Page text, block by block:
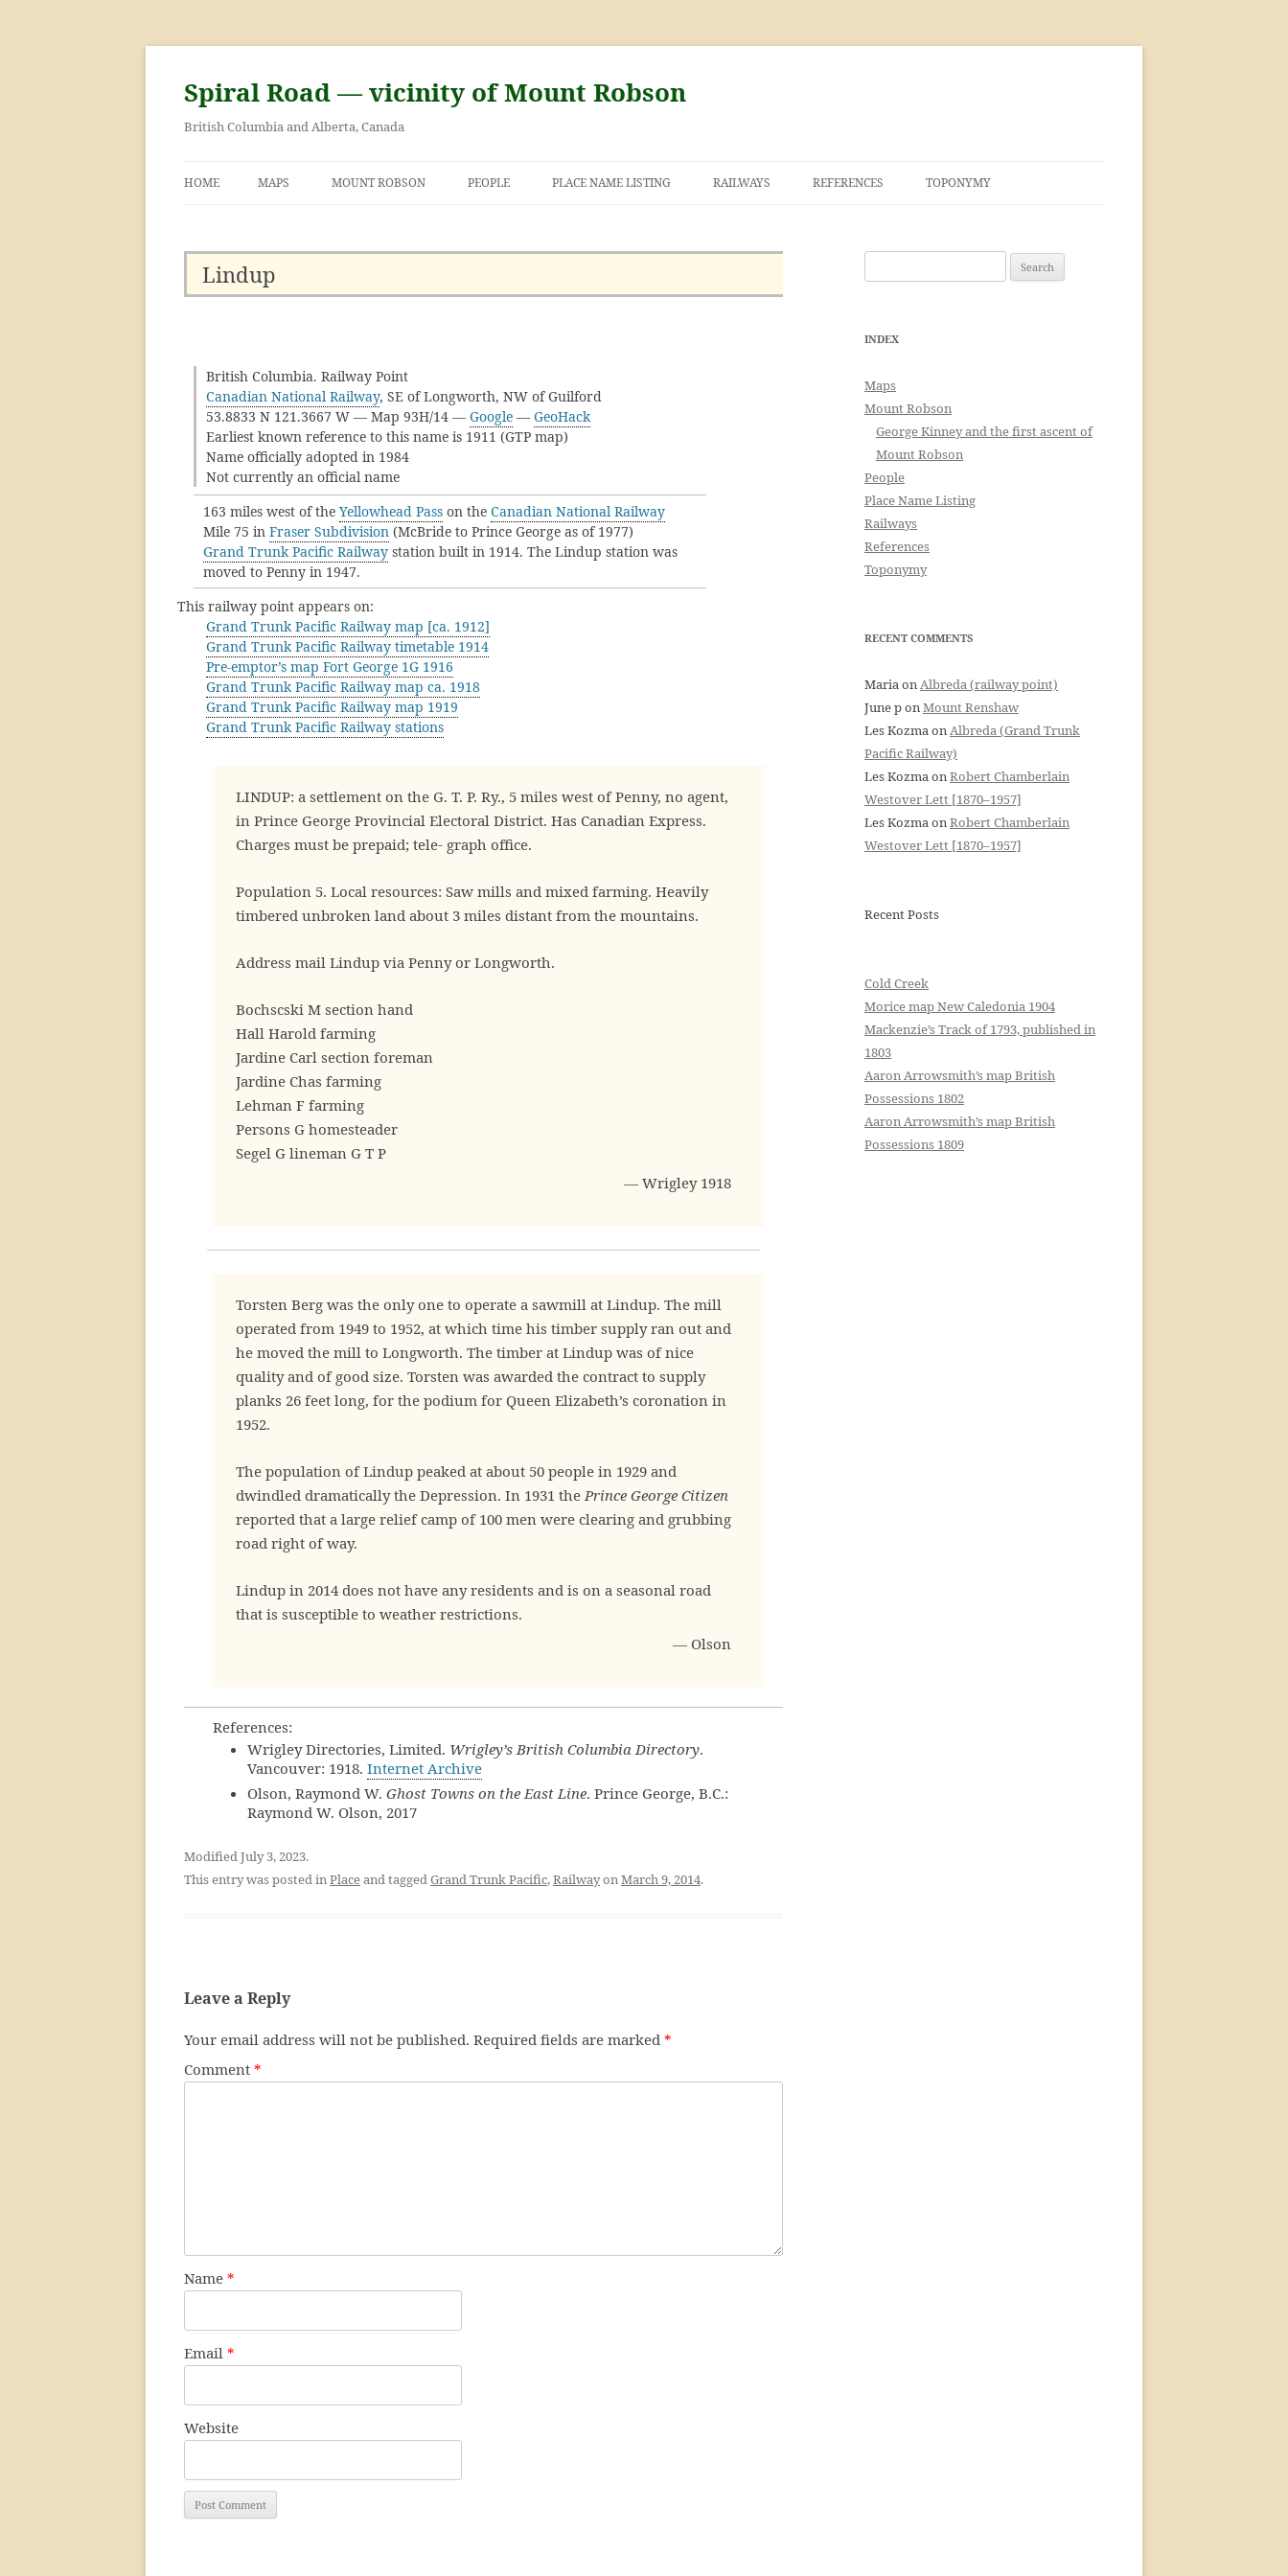
Skip
content
Spiral Road — vicinity of Mount Robson
British Columbia and Alberta, Canada
HOME MAPS MOUNT ROBSON PEOPLE PLACE NAME LISTING RAILWAYS REFERENCES TOPONYMY
Lindup
British Columbia. Railway Point
Canadian National Railway, SE of Longworth, NW of Guilford
53.8833 N 121.3667 W — Map 93H/14 — Google — GeoHack
Earliest known reference to this name is 1911 (GTP map)
Name officially adopted in 1984
Not currently an official name
163 miles west of the Yellowhead Pass on the Canadian National Railway
Mile 75 in Fraser Subdivision (McBride to Prince George as of 1977)
Grand Trunk Pacific Railway station built in 1914. The Lindup station was
moved to Penny in 1947.
This railway point appears on:
Grand Trunk Pacific Railway map [ca. 1912]
Grand Trunk Pacific Railway timetable 1914
Pre-emptor’s map Fort George 1G 1916
Grand Trunk Pacific Railway map ca. 1918
Grand Trunk Pacific Railway map 1919
Grand Trunk Pacific Railway stations
LINDUP: a settlement on the G. T. P. Ry., 5 miles west of Penny, no agent,
in Prince George Provincial Electoral District. Has Canadian Express.
Charges must be prepaid; tele- graph office.
Population 5. Local resources: Saw mills and mixed farming. Heavily
timbered unbroken land about 3 miles distant from the mountains.
Address mail Lindup via Penny or Longworth.
Bochscski M section hand
Hall Harold farming
Jardine Carl section foreman
Jardine Chas farming
Lehman F farming
Persons G homesteader
Segel G lineman G T P
— Wrigley 1918
Torsten Berg was the only one to operate a sawmill at Lindup. The mill
operated from 1949 to 1952, at which time his timber supply ran out and
he moved the mill to Longworth. The timber at Lindup was of nice
quality and of good size. Torsten was awarded the contract to supply
planks 26 feet long, for the podium for Queen Elizabeth’s coronation in
1952.
The population of Lindup peaked at about 50 people in 1929 and
dwindled dramatically the Depression. In 1931 thePrince George Citizen
reported that a large relief camp of 100 men were clearing and grubbing
road right of way.
Lindup in 2014 does not have any residents and is on a seasonal road
that is susceptible to weather restrictions.
— Olson
References:
Wrigley Directories, Limited. Wrigley’s British Columbia Directory.
Vancouver: 1918. Internet Archive
Olson, Raymond W. Ghost Towns on the East Line. Prince George, B.C.:
Raymond W. Olson, 2017
Modified July 3, 2023.
This entry was posted inPlaceand taggedGrand Trunk Pacific,RailwayonMarch 9, 2014.
Leave a Reply
Your email address will not be published. Required fields are marked *
Comment *
Name *
Email *
Website
for:
INDEX
Maps
Mount Robson
George Kinney and the first ascent of
Mount Robson
People
Place Name Listing
Railways
References
Toponymy
RECENT COMMENTS
MariaonAlbreda (railway point)
June ponMount Renshaw
Les KozmaonAlbreda (Grand Trunk
Pacific Railway)
Les KozmaonRobert Chamberlain
Westover Lett [1870–1957]
Les KozmaonRobert Chamberlain
Westover Lett [1870–1957]
Recent Posts
Cold Creek
Morice map New Caledonia 1904
Mackenzie’s Track of 1793, published in
1803
Aaron Arrowsmith’s map British
Possessions 1802
Aaron Arrowsmith’s map British
Possessions 1809